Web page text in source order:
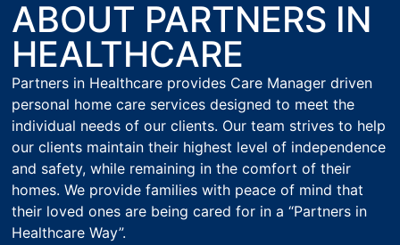
ABOUT PARTNERS IN
HEALTHCARE
Partners in Healthcare provides Care Manager driven
personal home care services designed to meet the
individual needs of our clients. Our team strives to help
our clients maintain their highest level of independence
and safety, while remaining in the comfort of their
homes. We provide families with peace of mind that
their loved ones are being cared for in a “Partners in
Healthcare Way”.